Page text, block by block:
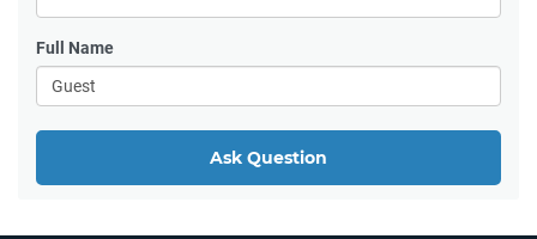
Full Name
Ask Question